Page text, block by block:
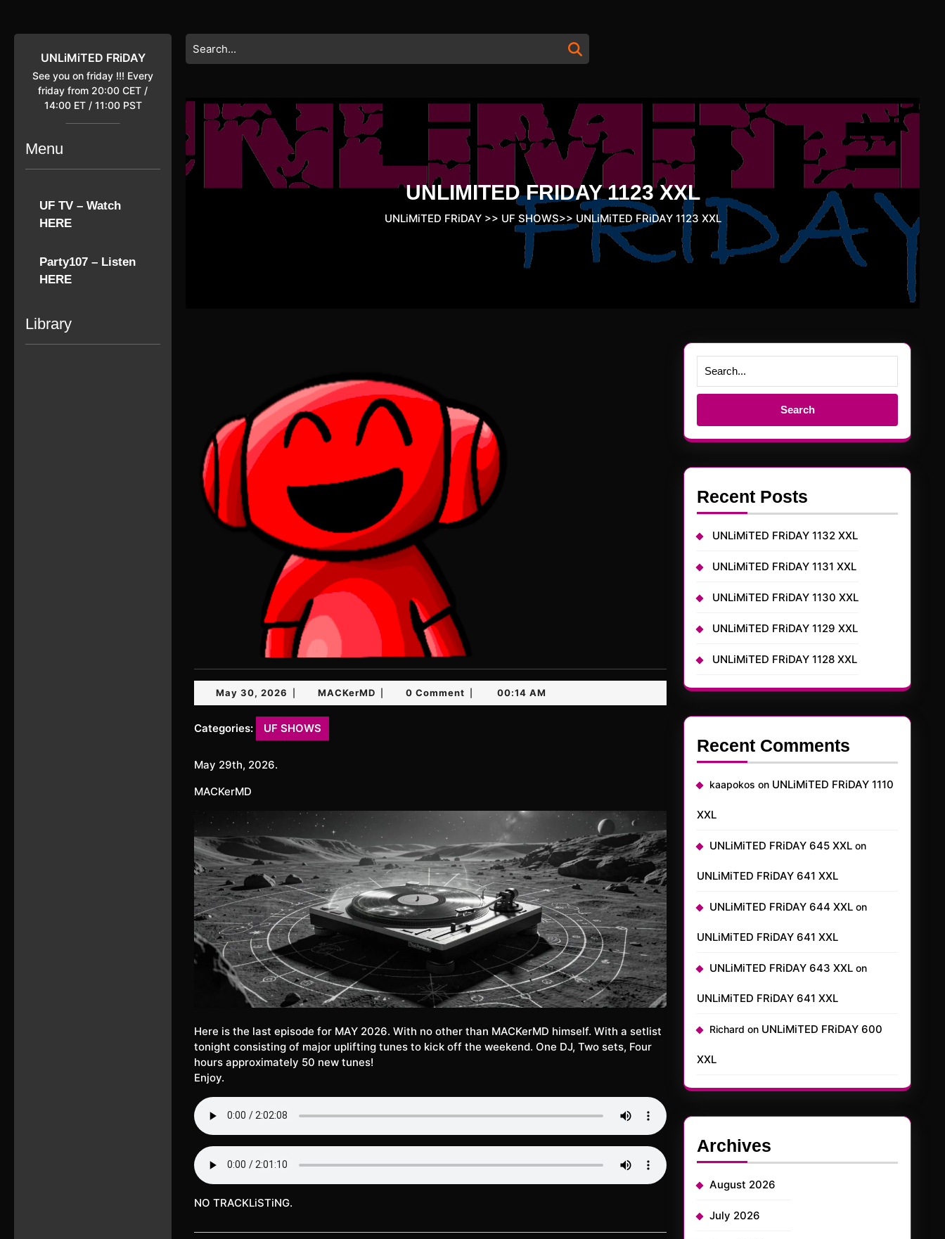
content
UNLiMiTED FRiDAY
See you on friday !!! Every
friday from 20:00 CET /
14:00 ET / 11:00 PST
Menu
UF TV – Watch
HERE
Party107 – Listen
HERE
Library
Search
for:
UNLIMITED FRIDAY 1123 XXL
UNLiMiTED FRiDAY>> UF SHOWS>> UNLiMiTED FRiDAY 1123 XXL
May 30, 2026 May
30,
2026
MACKerMD MACKerMD0 Comment 00:14 AM
Categories: UF SHOWS
May 29th, 2026.
MACKerMD
Here is the last episode for MAY 2026. With no other than MACKerMD himself. With a setlist
tonight consisting of major uplifting tunes to kick off the weekend. One DJ, Two sets, Four
hours approximately 50 new tunes!
Enjoy.
NO TRACKLiSTiNG.
Search
Recent Posts
UNLiMiTED FRiDAY 1132 XXL
UNLiMiTED FRiDAY 1131 XXL
UNLiMiTED FRiDAY 1130 XXL
UNLiMiTED FRiDAY 1129 XXL
UNLiMiTED FRiDAY 1128 XXL
Recent Comments
kaapokos on UNLiMiTED FRiDAY 1110
XXL
UNLiMiTED FRiDAY 645 XXL on
UNLiMiTED FRiDAY 641 XXL
UNLiMiTED FRiDAY 644 XXL on
UNLiMiTED FRiDAY 641 XXL
UNLiMiTED FRiDAY 643 XXL on
UNLiMiTED FRiDAY 641 XXL
Richard on UNLiMiTED FRiDAY 600
XXL
Archives
August 2026
July 2026